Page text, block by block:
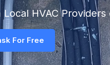
LocalHVACProviders
For Free